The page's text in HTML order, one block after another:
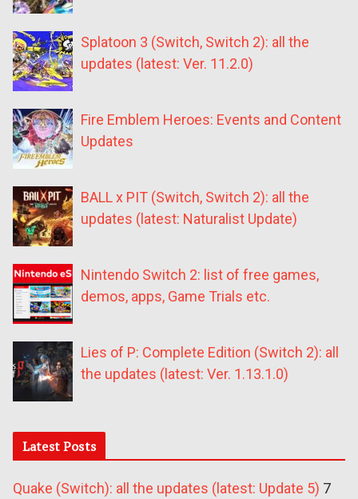
Splatoon 3 (Switch, Switch 2): all the
updates (latest: Ver. 11.2.0)
Fire Emblem Heroes: Events and Content
Updates
BALL x PIT (Switch, Switch 2): all the
updates (latest: Naturalist Update)
Nintendo Switch 2: list of free games,
demos, apps, Game Trials etc.
Lies of P: Complete Edition (Switch 2): all
the updates (latest: Ver. 1.13.1.0)
Latest Posts
Quake (Switch): all the updates (latest: Update 5) 7